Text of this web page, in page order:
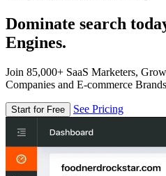
Dominate search
Engines.
Join 85,000+ SaaS Marketers,
Companies and E-commerce
Start for Free See Pricing